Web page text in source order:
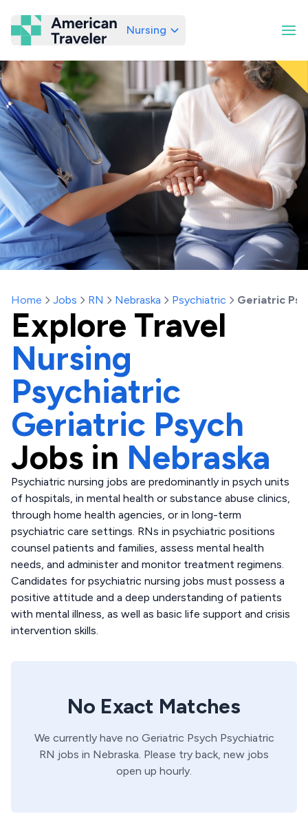
American Traveler
Nursing
Home Jobs RN Nebraska Psychiatric Geriatric
Explore Travel
Nursing
Psychiatric
Geriatric Psych
Jobs in Nebraska
Psychiatric nursing jobs are predominantly in psych units
of hospitals, in mental health or substance abuse clinics,
through home health agencies, or in long-term
psychiatric care settings. RNs in psychiatric positions
counsel patients and families, assess mental health
needs, and administer and monitor treatment regimens.
Candidates for psychiatric nursing jobs must possess a
positive attitude and a deep understanding of patients
with mental illness, as well as basic life support and crisis
intervention skills.
No Exact Matches
We currently have no Geriatric Psych Psychiatric
RN jobs in Nebraska. Please try back, new jobs
open up hourly.